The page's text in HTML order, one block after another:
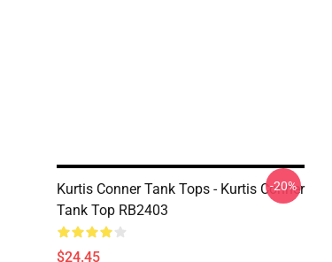
Kurtis Conner Tank Tops - Kurtis Conner
Tank Top RB2403
$24.45
-20%